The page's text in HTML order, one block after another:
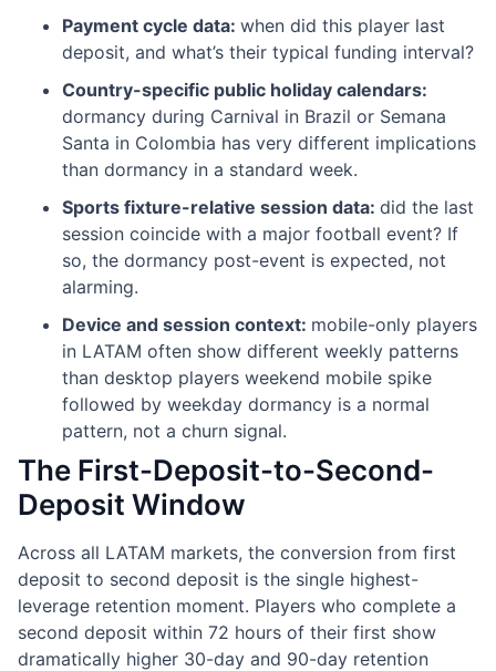
Payment cycle data: when did this player last
deposit, and what’s their typical funding interval?
Country-specific public holiday calendars:
dormancy during Carnival in Brazil or Semana
Santa in Colombia has very different implications
than dormancy in a standard week.
Sports fixture-relative session data: did the last
session coincide with a major football event? If
so, the dormancy post-event is expected, not
alarming.
Device and session context: mobile-only players
in LATAM often show different weekly patterns
than desktop players weekend mobile spike
followed by weekday dormancy is a normal
pattern, not a churn signal.
The First-Deposit-to-Second-
Deposit Window
Across all LATAM markets, the conversion from first
deposit to second deposit is the single highest-
leverage retention moment. Players who complete a
second deposit within 72 hours of their first show
dramatically higher 30-day and 90-day retention